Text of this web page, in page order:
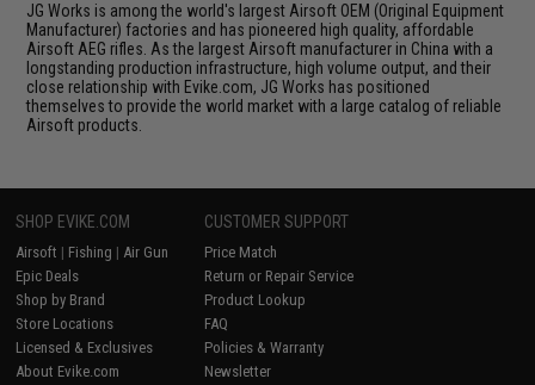
JG Works is among the world's largest Airsoft OEM (Original Equipment
Manufacturer) factories and has pioneered high quality, affordable
Airsoft AEG rifles. As the largest Airsoft manufacturer in China with a
longstanding production infrastructure, high volume output, and their
close relationship with Evike.com, JG Works has positioned
themselves to provide the world market with a large catalog of reliable
Airsoft products.
SHOP EVIKE.COM
Airsoft | Fishing | Air Gun
Epic Deals
Shop by Brand
Store Locations
Licensed & Exclusives
About Evike.com
CUSTOMER SUPPORT
Price Match
Return or Repair Service
Product Lookup
FAQ
Policies & Warranty
Newsletter